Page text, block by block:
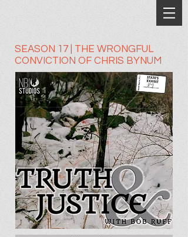
SEASON 17 | THE WRONGFUL
CONVICTION OF CHRIS BYNUM